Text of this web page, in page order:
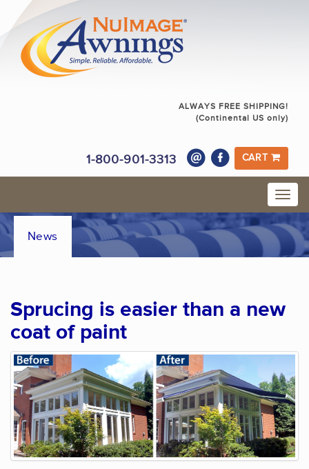
ALWAYS FREE SHIPPING!
(Continental US only)
1-800-901-3313 CART
News
Sprucing is easier than a new
coat of paint